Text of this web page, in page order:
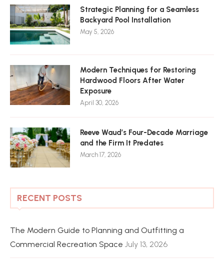
Strategic Planning for a Seamless
Backyard Pool Installation
May 5, 2026
Modern Techniques for Restoring
Hardwood Floors After Water
Exposure
April 30, 2026
Reeve Waud’s Four-Decade Marriage
and the Firm It Predates
March 17, 2026
RECENT POSTS
The Modern Guide to Planning and Outfitting a
Commercial Recreation Space July 13, 2026